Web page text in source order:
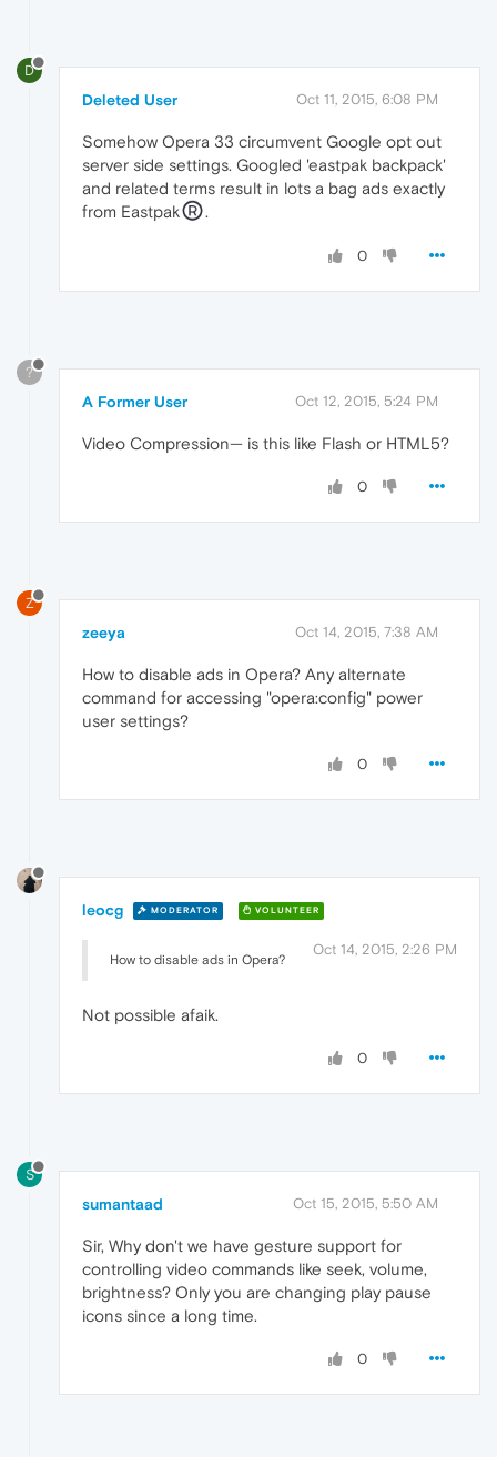
D
Deleted User Oct 11, 2015, 6:08 PM
Somehow Opera 33 circumvent Google opt out
server side settings. Googled 'eastpak backpack'
and related terms result in lots a bag ads exactly
from Eastpak
.
0
?
A Former User Oct 12, 2015, 5:24 PM
Video Compression— is this like Flash or HTML5?
0
Z
zeeya Oct 14, 2015, 7:38 AM
How to disable ads in Opera? Any alternate
command for accessing "opera:config" power
user settings?
0
leocg MODERATOR VOLUNTEER
Oct 14, 2015, 2:26 PM
How to disable ads in Opera?
Not possible afaik.
0
S
sumantaad Oct 15, 2015, 5:50 AM
Sir, Why don't we have gesture support for
controlling video commands like seek, volume,
brightness? Only you are changing play pause
icons since a long time.
0